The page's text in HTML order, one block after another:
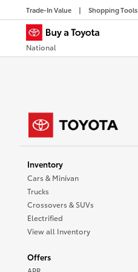
Trade-In Value Shopping Tools
National
Inventory
Cars & Minivan
Trucks
Crossovers & SUVs
Electrified
View all Inventory
Offers